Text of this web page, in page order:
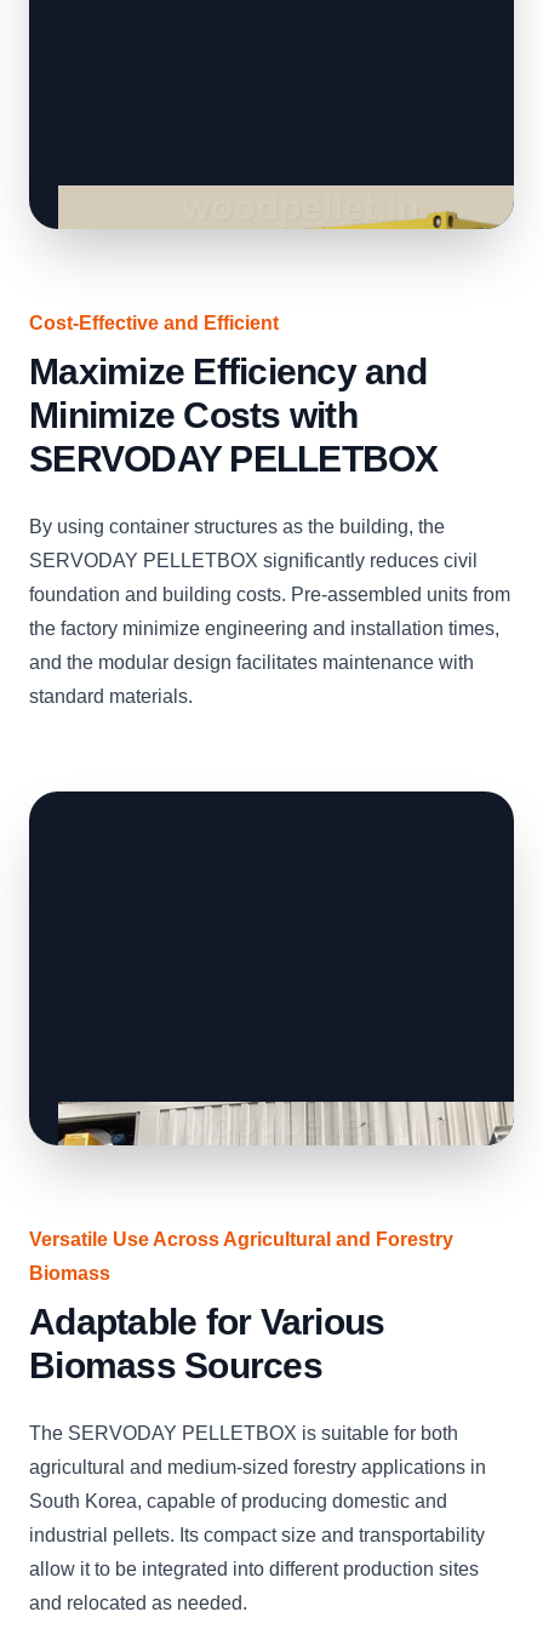
Cost-Effective and Efficient
Maximize Efficiency and
Minimize Costs with
SERVODAY PELLETBOX
By using container structures as the building, the
SERVODAY PELLETBOX significantly reduces civil
foundation and building costs. Pre-assembled units from
the factory minimize engineering and installation times,
and the modular design facilitates maintenance with
standard materials.
Versatile Use Across Agricultural and Forestry
Biomass
Adaptable for Various
Biomass Sources
The SERVODAY PELLETBOX is suitable for both
agricultural and medium-sized forestry applications in
South Korea, capable of producing domestic and
industrial pellets. Its compact size and transportability
allow it to be integrated into different production sites
and relocated as needed.
CLICK CLICK
CLICK